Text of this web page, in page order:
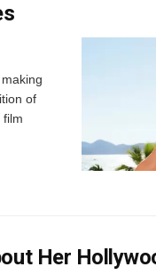
of
film
Her